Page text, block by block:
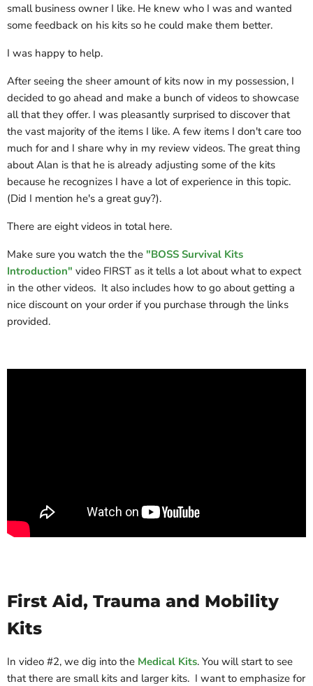
small business owner I like. He knew who I was and wanted
some feedback on his kits so he could make them better.
I was happy to help.
After seeing the sheer amount of kits now in my possession, I
decided to go ahead and make a bunch of videos to showcase
all that they offer. I was pleasantly surprised to discover that
the vast majority of the items I like. A few items I don't care too
much for and I share why in my review videos. The great thing
about Alan is that he is already adjusting some of the kits
because he recognizes I have a lot of experience in this topic.
(Did I mention he's a great guy?).
There are eight videos in total here.
Make sure you watch the the "BOSS Survival Kits
Introduction" video FIRST as it tells a lot about what to expect
in the other videos. It also includes how to go about getting a
nice discount on your order if you purchase through the links
provided.
First Aid, Trauma and Mobility
Kits
In video #2, we dig into the Medical Kits. You will start to see
that there are small kits and larger kits. I want to emphasize for